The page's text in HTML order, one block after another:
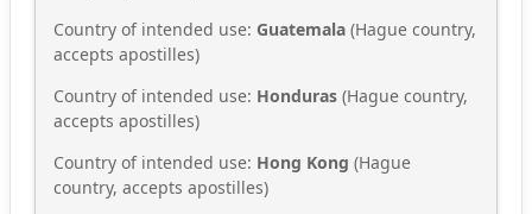
Country of intended use: Guatemala (Hague country,
accepts apostilles)
Country of intended use: Honduras (Hague country,
accepts apostilles)
Country of intended use: Hong Kong (Hague
country, accepts apostilles)